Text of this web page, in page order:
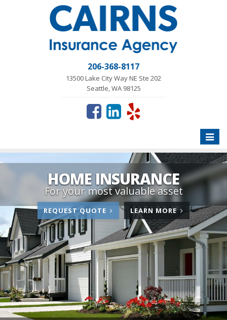
206-368-8117
13500 Lake City Way NE Ste 202
Seattle, WA 98125
Toggle
HOME INSURANCE
For your most valuable asset
REQUEST QUOTE FOR
HOME
INSURANCE
LEARN MORE ABOUT
HOME
INSURANCE